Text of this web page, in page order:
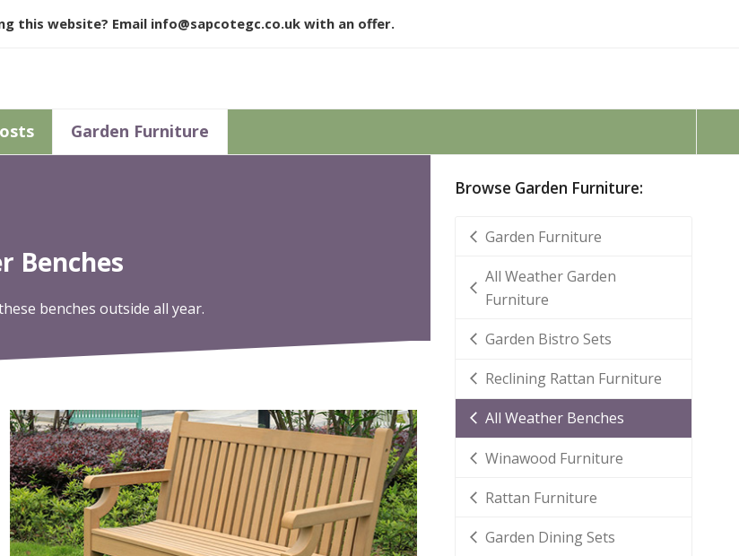
this website? Email info@sapcotegc.co.ukwith an offer.
Garden Furniture
Benches
benches outside all year.
Browse Garden Furniture:
Garden Furniture
All Weather Garden
Furniture
Garden Bistro Sets
Reclining Rattan Furniture
All Weather Benches
Winawood Furniture
Rattan Furniture
Garden Dining Sets